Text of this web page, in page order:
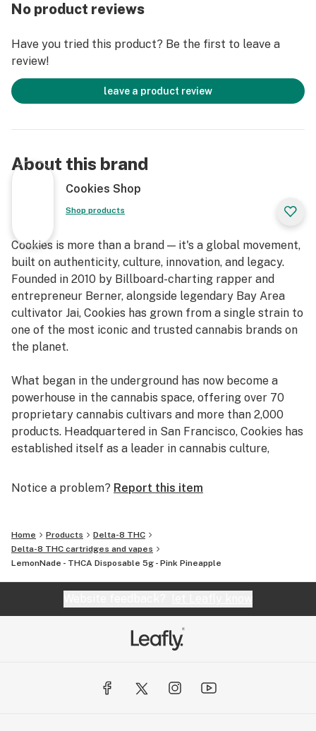
No product reviews
Have you tried this product? Be the first to leave a
review!
leave a product review
About this brand
Cookies Shop
Shop products
Cookies is more than a brand — it's a global movement,
built on authenticity, culture, innovation, and legacy.
Founded in 2010 by Billboard-charting rapper and
entrepreneur Berner, alongside legendary Bay Area
cultivator Jai, Cookies has grown from a single strain to
one of the most iconic and trusted cannabis brands on
the planet.
What began in the underground has now become a
powerhouse in the cannabis space, offering over 70
proprietary cannabis cultivars and more than 2,000
products. Headquartered in San Francisco, Cookies has
established itself as a leader in cannabis culture,
changing genetics, streetwear influence, and
Since opening its first retail location in 2018, Cookies
has expanded to over 70 retail stores across more than
20 markets and 6 countries. The brand was named one
of AdAge's Hottest Brands in America — the first time a
dedication to quality, consistency, and culture
continues to shape how cannabis is experienced and
Notice a problem? Report this item
Home Products
Delta-8 THC
Delta-8 THC cartridges and vapes
LemonNade - THCA Disposable 5g - Pink Pineapple